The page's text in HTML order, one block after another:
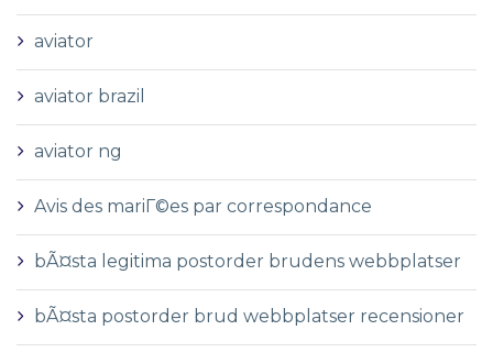
aviator
aviator brazil
aviator ng
Avis des mariГ©es par correspondance
bÃ¤sta legitima postorder brudens webbplatser
bÃ¤sta postorder brud webbplatser recensioner